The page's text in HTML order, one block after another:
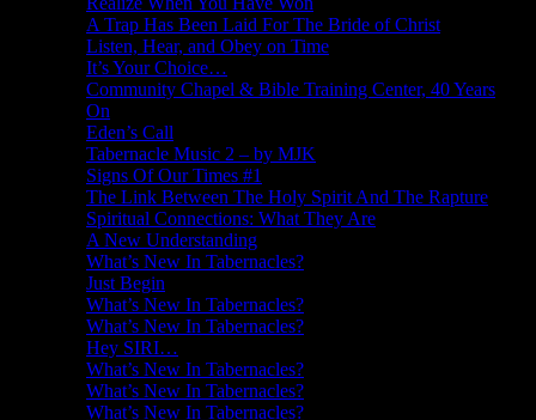
A Trap Has Been Laid For The Bride of Christ
Listen, Hear, and Obey on Time
It’s Your Choice…
Community Chapel & Bible Training Center, 40 Years
On
Eden’s Call
Tabernacle Music 2 – by MJK
Signs Of Our Times #1
The Link Between The Holy Spirit And The Rapture
Spiritual Connections: What They Are
A New Understanding
What’s New In Tabernacles?
Just Begin
What’s New In Tabernacles?
What’s New In Tabernacles?
Hey SIRI…
What’s New In Tabernacles?
What’s New In Tabernacles?
What’s New In Tabernacles?